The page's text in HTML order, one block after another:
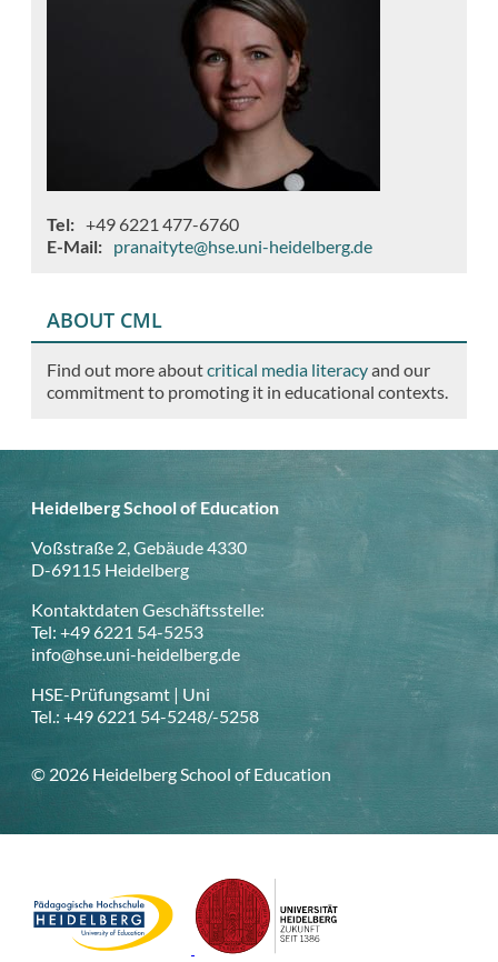
Tel
+49 6221 477-6760
E-Mail
pranaityte@hse.uni-heidelberg.de
ABOUT CML
Find out more aboutcritical media literacyand our
commitment to promoting it in educational contexts.
Heidelberg School of Education
Voßstraße 2, Gebäude 4330
D-69115 Heidelberg
Kontaktdaten Geschäftsstelle:
Tel: +49 6221 54-5253
info@hse.uni-heidelberg.de
HSE-Prüfungsamt | Uni
Tel.: +49 6221 54-5248/-5258
© 2026 Heidelberg School of Education